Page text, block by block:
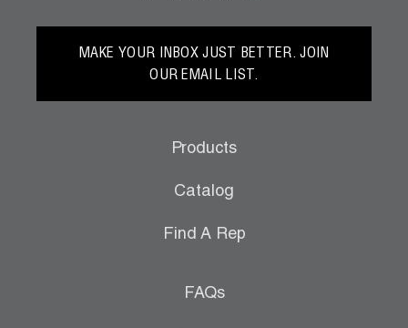
MAKE YOUR INBOX JUST BETTER. JOIN
OUR EMAIL LIST.
Products
Catalog
Find A Rep
FAQs